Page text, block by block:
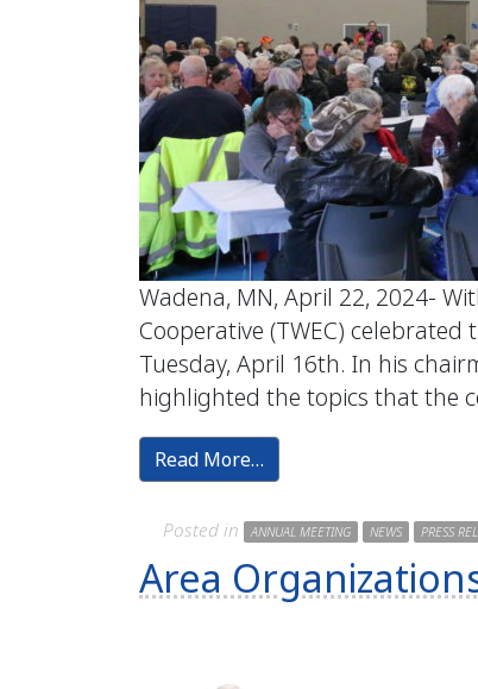
Wadena, MN, April 22, 2024-
Cooperative (TWEC)
Tuesday, April 16th. In his
highlighted the topics that the
Read More…
Posted in ANNUAL MEETING NEWS PRESS
Area